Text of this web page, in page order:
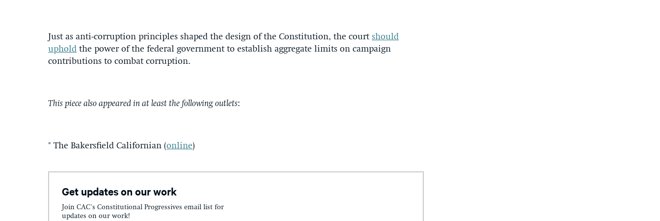
Just as anti-corruption principles shaped the design of the Constitution, the court should
uphold the power of the federal government to establish aggregate limits on campaign
contributions to combat corruption.
This piece also appeared in at least the following outlets:
* The Bakersfield Californian (online)
Get updates on our work
Join CAC's Constitutional Progressives email list for
updates on our work!